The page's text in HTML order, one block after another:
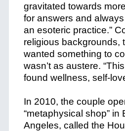
gravitated towards
for answers and
an esoteric practice.”
religious backgrounds,
wanted something to
wasn’t as austere.
found wellness, self-
In 2010, the couple
“metaphysical shop” in
Angeles, called the